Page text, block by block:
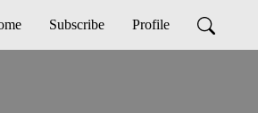
Subscribe Profile